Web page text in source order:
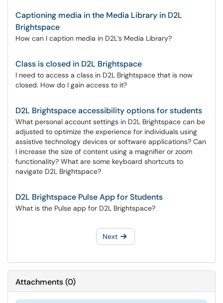
Captioning media in the Media Library in D2L
Brightspace
How can I caption media in D2L’s Media Library?
Class is closed in D2L Brightspace
I need to access a class in D2L Brightspace that is now
closed. How do I gain access to it?
D2L Brightspace accessibility options for students
What personal account settings in D2L Brightspace can be
adjusted to optimize the experience for individuals using
assistive technology devices or software applications? Can
I increase the size of content using a magnifier or zoom
functionality? What are some keyboard shortcuts to
navigate D2L Brightspace?
D2L Brightspace Pulse App for Students
What is the Pulse app for D2L Brightspace?
Next
Attachments(0)